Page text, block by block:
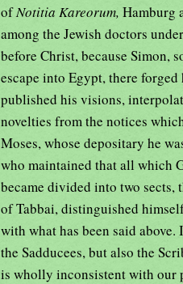
ofNotitia Kareorum, Hamburg
among the Jewish doctors
before Christ, because Simon,
escape into Egypt, there
published his visions,
novelties from the notices
Moses, whose depositary he
who maintained that all which
became divided into two sects,
of Tabbai, distinguished
with what has been said
the Sadducees, but also the
is wholly inconsistent with our